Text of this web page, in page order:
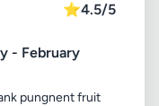
⭐4.5/5
- February
pungnent fruit